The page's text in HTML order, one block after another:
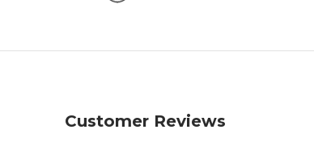
Customer Reviews